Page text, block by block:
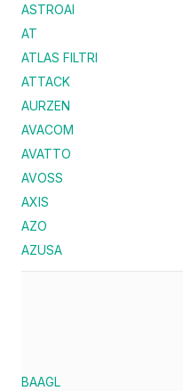
ASTROAI
AT
ATLAS FILTRI
ATTACK
AURZEN
AVACOM
AVATTO
AVOSS
AXIS
AZO
AZUSA
BAAGL